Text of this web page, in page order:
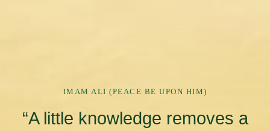
IMAM ALI (PEACE BE UPON HIM)
“A little knowledge removes a